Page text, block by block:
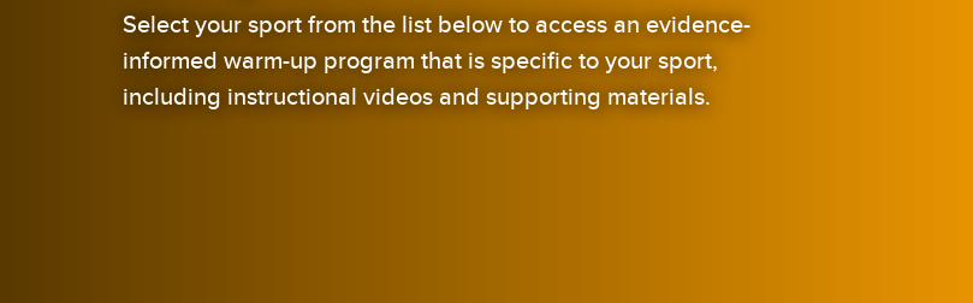
Select your sport from the list below to access an evidence-
informed warm-up program that is specific to your sport,
including instructional videos and supporting materials.